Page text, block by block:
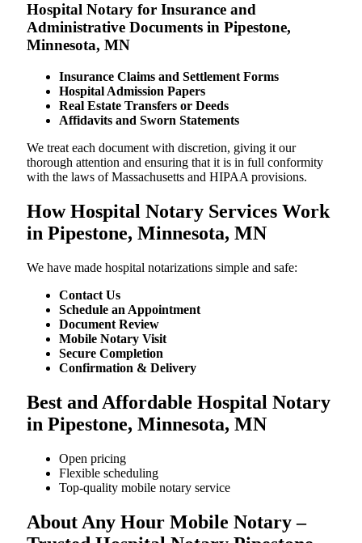
Hospital Notary for Insurance and
Administrative Documents in Pipestone,
Minnesota, MN
Insurance Claims and Settlement Forms
Hospital Admission Papers
Real Estate Transfers or Deeds
Affidavits and Sworn Statements
We treat each document with discretion, giving it our
thorough attention and ensuring that it is in full conformity
with the laws of Massachusetts and HIPAA provisions.
How Hospital Notary Services Work
in Pipestone, Minnesota, MN
We​‍​‌‍​‍‌​‍​‌‍​‍‌ have made hospital notarizations simple and safe:
Contact Us
Schedule an Appointment
Document Review
Mobile Notary Visit
Secure Completion
Confirmation & Delivery
Best and Affordable Hospital Notary
in Pipestone, Minnesota, MN
Open pricing
Flexible scheduling
Top-quality mobile notary service
About Any Hour Mobile Notary –